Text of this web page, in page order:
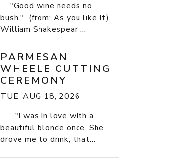
"Good wine needs no
bush." (from: As you like It)
William Shakespear ...
PARMESAN
WHEELE CUTTING
CEREMONY
TUE, AUG 18, 2026
"I was in love with a
beautiful blonde once. She
drove me to drink; that...